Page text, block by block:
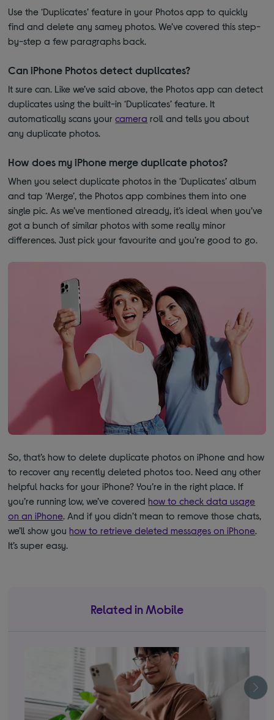
Use the ‘Duplicates’ feature in your Photos app to quickly
find and delete any samey photos. We’ve covered this step-
by-step a few paragraphs back.
Can iPhone Photos detect duplicates?
It sure can. Like we’ve said above, the Photos app can detect
duplicates using the built-in ‘Duplicates’ feature. It
automatically scans yourcamera roll and tells you about
any duplicate photos.
How does my iPhone merge duplicate photos?
When you select duplicate photos in the ‘Duplicates’ album
and tap ‘Merge’, the Photos app combines them into one
single pic. As we’ve mentioned already, it’s ideal when you’ve
got a bunch of similar photos with some really minor
differences. Just pick your favourite and you’re good to go.
So, that’s how to delete duplicate photos on iPhone and how
to recover any recently deleted photos too. Need any other
helpful hacks for your iPhone? You’re in the right place. If
you’re running low, we’ve coveredhow to check data usage
on an iPhone . And if you didn’t mean to remove those chats,
we’ll show youhow to retrieve deleted messages on iPhone
It’s super easy.
Related in Mobile